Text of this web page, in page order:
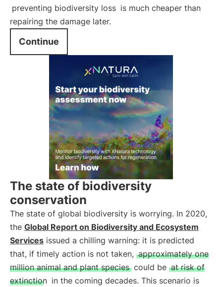
preventing biodiversity loss is much cheaper than
repairing the damage later.
Continue
The state of biodiversity
conservation
The state of global biodiversity is worrying. In 2020,
the Global Report on Biodiversity and Ecosystem
Services issued a chilling warning: it is predicted
that, if timely action is not taken, approximately one
million animal and plant species could be at risk of
extinction in the coming decades. This scenario is